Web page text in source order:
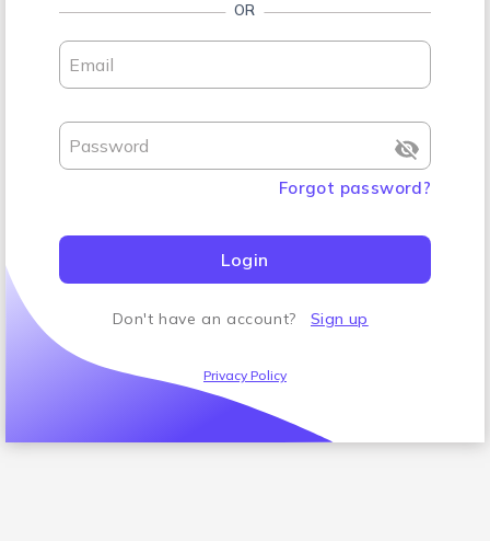
OR
Email
Password
Forgot password?
Login
Don't have an account? Sign up
Privacy Policy